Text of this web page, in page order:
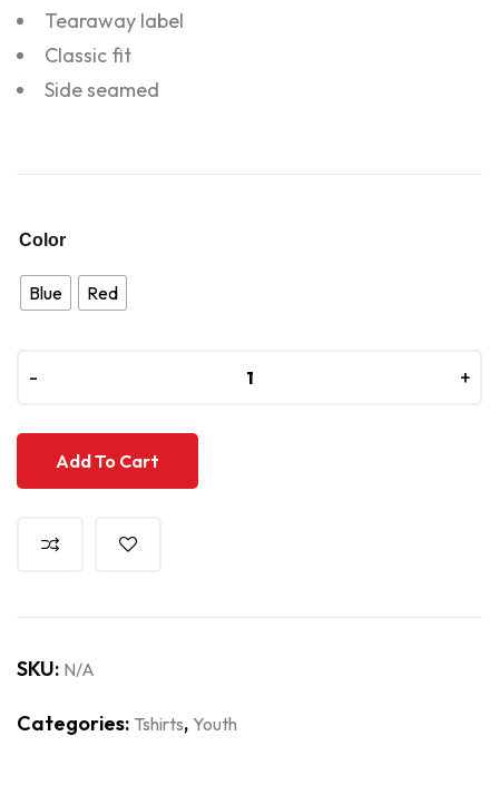
Tearaway label
Classic fit
Side seamed
Color
Blue Red
- +
- +
Add To Cart
SKU: N/A
Categories: Tshirts, Youth